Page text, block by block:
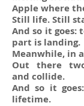
Apple where
Still life. Still
And so it goes:
part is landing.
Meanwhile, in
Out there
and collide.
And so it
lifetime.